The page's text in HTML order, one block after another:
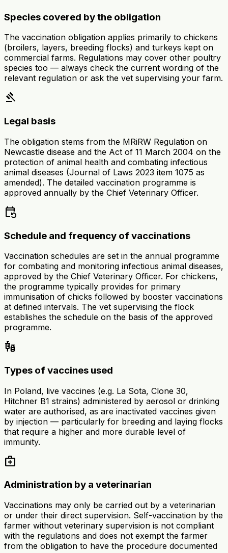
Species covered by the obligation
The vaccination obligation applies primarily to chickens
(broilers, layers, breeding flocks) and turkeys kept on
commercial farms. Regulations may cover other poultry
species too — always check the current wording of the
relevant regulation or ask the vet supervising your farm.
gavel
Legal basis
The obligation stems from the MRiRW Regulation on
Newcastle disease and the Act of 11 March 2004 on the
protection of animal health and combating infectious
animal diseases (Journal of Laws 2023 item 1075 as
amended). The detailed vaccination programme is
approved annually by the Chief Veterinary Officer.
event_repeat
Schedule and frequency of vaccinations
Vaccination schedules are set in the annual programme
for combating and monitoring infectious animal diseases,
approved by the Chief Veterinary Officer. For chickens,
the programme typically provides for primary
immunisation of chicks followed by booster vaccinations
at defined intervals. The vet supervising the flock
establishes the schedule on the basis of the approved
programme.
vaccines
Types of vaccines used
In Poland, live vaccines (e.g. La Sota, Clone 30,
Hitchner B1 strains) administered by aerosol or drinking
water are authorised, as are inactivated vaccines given
by injection — particularly for breeding and laying flocks
that require a higher and more durable level of
immunity.
medical_services
Administration by a veterinarian
Vaccinations may only be carried out by a veterinarian
or under their direct supervision. Self-vaccination by the
farmer without veterinary supervision is not compliant
with the regulations and does not exempt the farmer
from the obligation to have the procedure documented